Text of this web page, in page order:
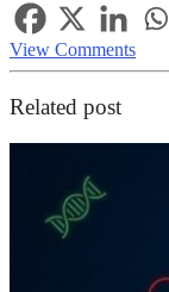
View Comments
Related post